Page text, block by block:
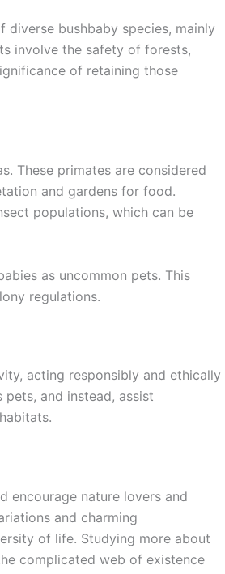
bushbaby species, mainly
involve the safety of forests,
of retaining those
These primates are considered
and gardens for food.
populations, which can be
as uncommon pets. This
regulations.
acting responsibly and ethically
and instead, assist
encourage nature lovers and
and charming
of life. Studying more about
complicated web of existence